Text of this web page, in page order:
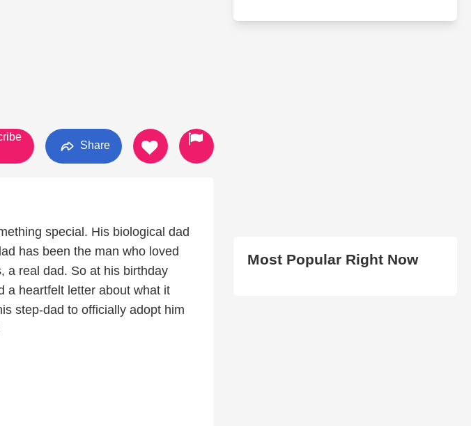
Share
special. His biological dad
has been the man who loved
a real dad. So at his birthday
a heartfelt letter about what it
step-dad to officially adopt him
Most Popular Right Now